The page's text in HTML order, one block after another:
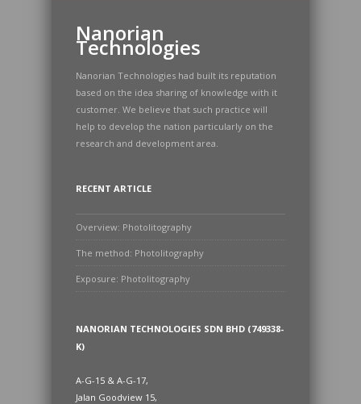
Nanorian
Technologies
Nanorian Technologies had built its reputation
based on the idea sharing of knowledge with it
customer. We believe that such practice will
help to develop the nation particularly on the
research and development area.
RECENT ARTICLE
Overview: Photolitography
The method: Photolitography
Exposure: Photolitography
NANORIAN TECHNOLOGIES SDN BHD (749338-
K)
A-G-15 & A-G-17,
Jalan Goodview 15,